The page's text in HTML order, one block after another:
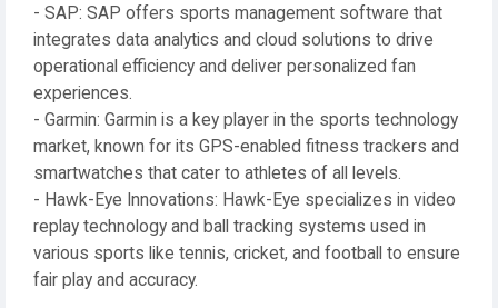
- SAP: SAP offers sports management software that
integrates data analytics and cloud solutions to drive
operational efficiency and deliver personalized fan
experiences.
- Garmin: Garmin is a key player in the sports technology
market, known for its GPS-enabled fitness trackers and
smartwatches that cater to athletes of all levels.
- Hawk-Eye Innovations: Hawk-Eye specializes in video
replay technology and ball tracking systems used in
various sports like tennis, cricket, and football to ensure
fair play and accuracy.